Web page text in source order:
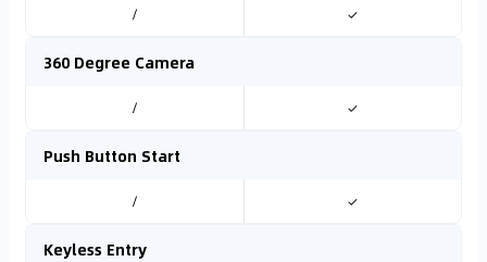
/ ✓
360 Degree Camera
/ ✓
Push Button Start
/ ✓
Keyless Entry